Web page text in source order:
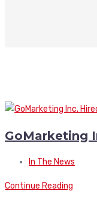
GoMarketing
In The News
Continue Reading